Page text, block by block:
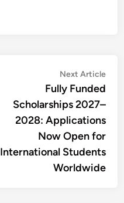
Next Article
Fully Funded
Scholarships 2027–
2028: Applications
Now Open for
International Students
Worldwide